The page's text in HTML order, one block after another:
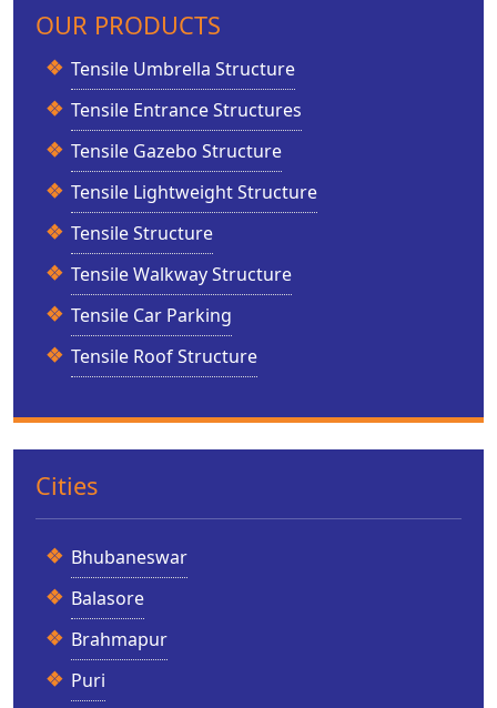
OUR PRODUCTS
Tensile Umbrella Structure
Tensile Entrance Structures
Tensile Gazebo Structure
Tensile Lightweight Structure
Tensile Structure
Tensile Walkway Structure
Tensile Car Parking
Tensile Roof Structure
Cities
Bhubaneswar
Balasore
Brahmapur
Puri